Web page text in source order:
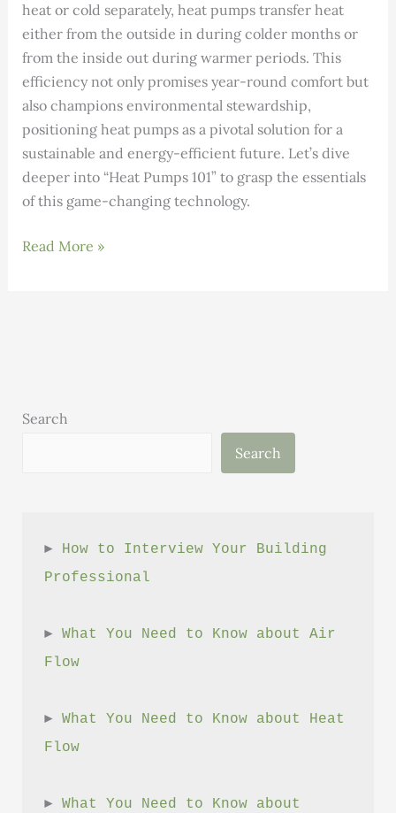
heat or cold separately, heat pumps transfer heat
either from the outside in during colder months or
from the inside out during warmer periods. This
efficiency not only promises year-round comfort but
also champions environmental stewardship,
positioning heat pumps as a pivotal solution for a
sustainable and energy-efficient future. Let’s dive
deeper into “Heat Pumps 101” to grasp the essentials
of this game-changing technology.
The
Source)
Read More »
Search
Search
► How to Interview Your Building
Professional
► What You Need to Know about Air
Flow
► What You Need to Know about Heat
Flow
► What You Need to Know about